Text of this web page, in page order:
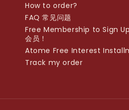
How to order?
FAQ 常见问题
Free Membership to Sign Up
会员！
Atome Free Interest
Track my order